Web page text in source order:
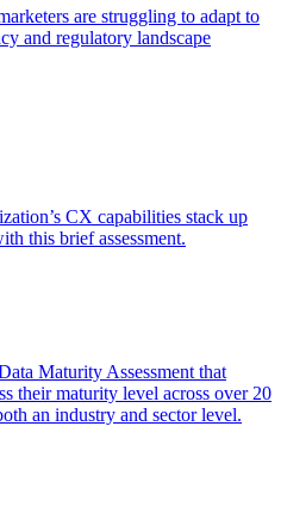
are struggling to adapt to
and regulatory landscape
CX capabilities stack up
this brief assessment.
Maturity Assessment that
their maturity level across over 20
an industry and sector level.